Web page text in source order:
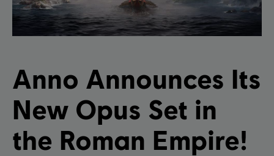
REPORT A BUG
Anno Announces Its
New Opus Set in
the Roman Empire!